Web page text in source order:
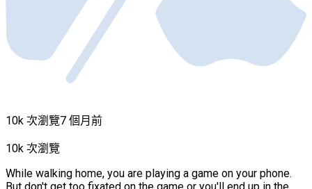
10k 次瀏覽7 個月前
10k 次瀏覽
While walking home, you are playing a game on your phone.